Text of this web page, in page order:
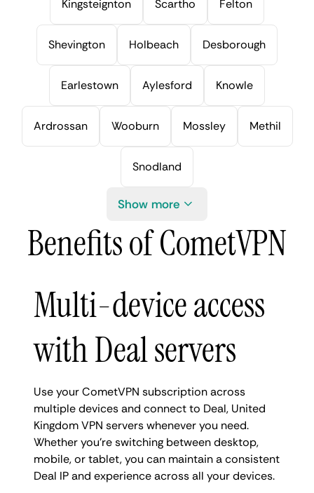
Kingsteignton Scartho Felton
Shevington Holbeach Desborough
Earlestown Aylesford Knowle
Ardrossan Wooburn Mossley Methil
Snodland
Show more
Benefits of CometVPN
Multi-device access
with Deal servers
Use your CometVPN subscription across
multiple devices and connect to Deal, United
Kingdom VPN servers whenever you need.
Whether you're switching between desktop,
mobile, or tablet, you can maintain a consistent
Deal IP and experience across all your devices.